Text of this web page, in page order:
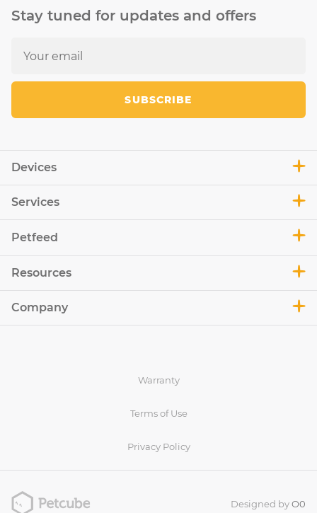
Devices
Services
Petfeed
Resources
Company
Stay tuned for updates and offers
SUBSCRIBE
Warranty
Terms of Use
Privacy Policy
Designed byO0